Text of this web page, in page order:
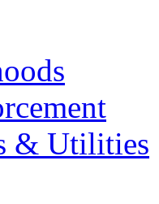
& Utilities